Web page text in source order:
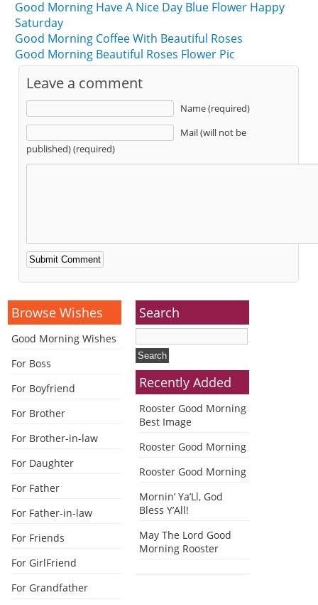
Good Morning Have A Nice Day Blue Flower Happy
Saturday
Good Morning Coffee With Beautiful Roses
Good Morning Beautiful Roses Flower Pic
Leave a comment
Name (required)
Mail (will not be
published) (required)
Alternative:
Browse Wishes
Good Morning Wishes
For Boss
For Boyfriend
For Brother
For Brother-in-law
For Daughter
For Father
For Father-in-law
For Friends
For GirlFriend
For Grandfather
Search
Recently Added
Rooster Good Morning
Best Image
Rooster Good Morning
Rooster Good Morning
Mornin’ Ya’Ll, God
Bless Y’All!
May The Lord Good
Morning Rooster